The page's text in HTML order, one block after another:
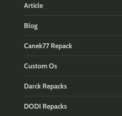
Article
Blog
Canek77 Repack
Custom Os
Darck Repacks
DODI Repacks